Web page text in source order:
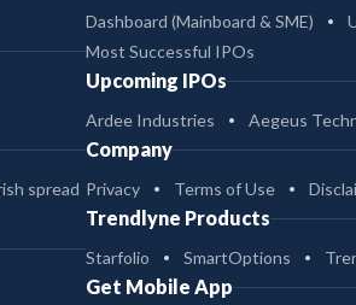
spread
Dashboard (Mainboard & SME)
Most Successful IPOs
Upcoming IPOs
Ardee Industries Aegeus
Company
Privacy Terms of Use
Trendlyne Products
Starfolio SmartOptions
Get Mobile App